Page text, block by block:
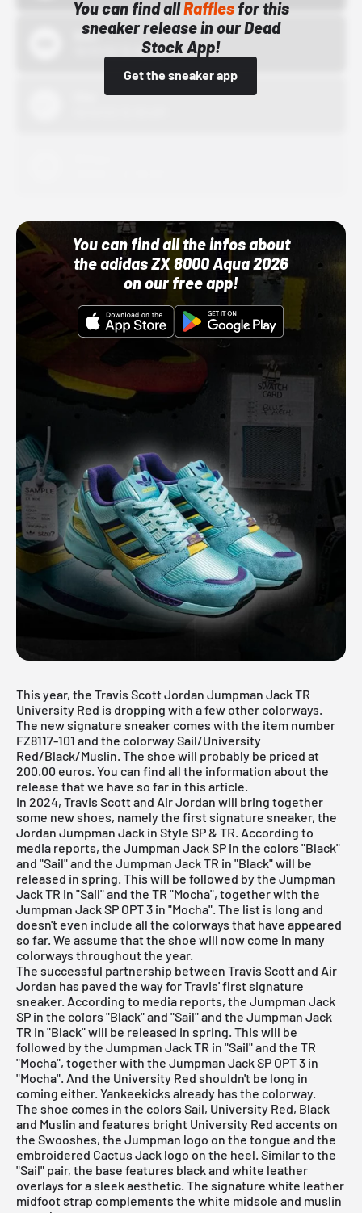
You can find allRafflesfor this
sneaker release in our Dead
Stock App!
Get the sneaker app
Bstn
10/01/22 12:00 AM
You can find all the infos about
the adidas ZX 8000 Aqua 2026
on our free app!
This year, the Travis Scott Jordan Jumpman Jack TR
University Red is dropping with a few other colorways.
The new signature sneaker comes with the item number
FZ8117-101 and the colorway Sail/University
Red/Black/Muslin. The shoe will probably be priced at
200.00 euros. You can find all the information about the
release that we have so far in this article.
In 2024, Travis Scott and Air Jordan will bring together
some new shoes, namely the first signature sneaker, the
Jordan Jumpman Jack in Style SP & TR. According to
media reports, the Jumpman Jack SP in the colors "Black"
and "Sail" and the Jumpman Jack TR in "Black" will be
released in spring. This will be followed by the Jumpman
Jack TR in "Sail" and the TR "Mocha", together with the
Jumpman Jack SP OPT 3 in "Mocha". The list is long and
doesn't even include all the colorways that have appeared
so far. We assume that the shoe will now come in many
colorways throughout the year.
The successful partnership between Travis Scott and Air
Jordan has paved the way for Travis' first signature
sneaker. According to media reports, the Jumpman Jack
SP in the colors "Black" and "Sail" and the Jumpman Jack
TR in "Black" will be released in spring. This will be
followed by the Jumpman Jack TR in "Sail" and the TR
"Mocha", together with the Jumpman Jack SP OPT 3 in
"Mocha". And the University Red shouldn't be long in
coming either. Yankeekicks already has the colorway.
The shoe comes in the colors Sail, University Red, Black
and Muslin and features bright University Red accents on
the Swooshes, the Jumpman logo on the tongue and the
embroidered Cactus Jack logo on the heel. Similar to the
"Sail" pair, the base features black and white leather
overlays for a sleek aesthetic. The signature white leather
midfoot strap complements the white midsole and muslin